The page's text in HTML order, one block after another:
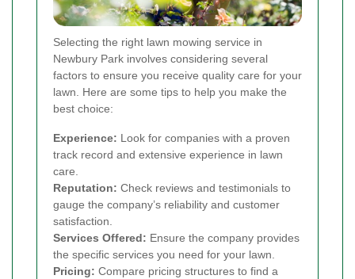
Selecting the right lawn mowing service in
Newbury Park involves considering several
factors to ensure you receive quality care for your
lawn. Here are some tips to help you make the
best choice:
Experience: Look for companies with a proven
track record and extensive experience in lawn
care.
Reputation: Check reviews and testimonials to
gauge the company’s reliability and customer
satisfaction.
Services Offered: Ensure the company provides
the specific services you need for your lawn.
Pricing: Compare pricing structures to find a